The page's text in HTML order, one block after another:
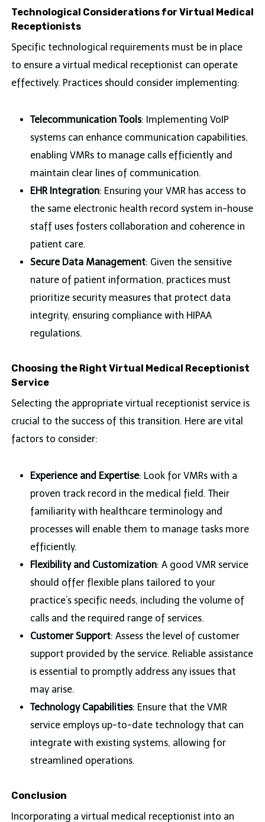
Technological Considerations for Virtual Medical
Receptionists
Specific technological requirements must be in place
to ensure a virtual medical receptionist can operate
effectively. Practices should consider implementing:
Telecommunication Tools: Implementing VoIP
systems can enhance communication capabilities,
enabling VMRs to manage calls efficiently and
maintain clear lines of communication.
EHR Integration: Ensuring your VMR has access to
the same electronic health record system in-house
staff uses fosters collaboration and coherence in
patient care.
Secure Data Management: Given the sensitive
nature of patient information, practices must
prioritize security measures that protect data
integrity, ensuring compliance with HIPAA
regulations.
Choosing the Right Virtual Medical Receptionist
Service
Selecting the appropriate virtual receptionist service is
crucial to the success of this transition. Here are vital
factors to consider:
Experience and Expertise: Look for VMRs with a
proven track record in the medical field. Their
familiarity with healthcare terminology and
processes will enable them to manage tasks more
efficiently.
Flexibility and Customization: A good VMR service
should offer flexible plans tailored to your
practice’s specific needs, including the volume of
calls and the required range of services.
Customer Support: Assess the level of customer
support provided by the service. Reliable assistance
is essential to promptly address any issues that
may arise.
Technology Capabilities: Ensure that the VMR
service employs up-to-date technology that can
integrate with existing systems, allowing for
streamlined operations.
Conclusion
Incorporating a virtual medical receptionist into an